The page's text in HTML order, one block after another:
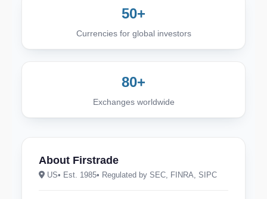
50+
Currencies for global investors
80+
Exchanges worldwide
About Firstrade
US• Est. 1985• Regulated by SEC, FINRA, SIPC